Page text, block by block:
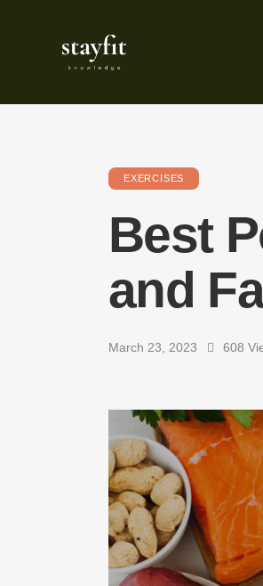
EXERCISES
Best
and
March 23, 2023 608